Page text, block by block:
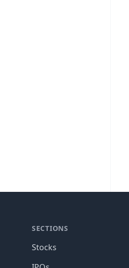
SECTIONS
Stocks